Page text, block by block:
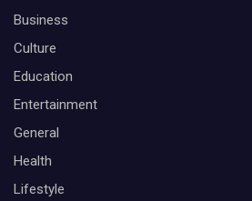
Business
Culture
Education
Entertainment
General
Health
Lifestyle